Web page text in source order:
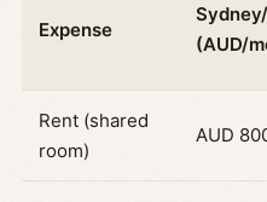
Expense
(AUD/
Rent (shared
room)
AUD